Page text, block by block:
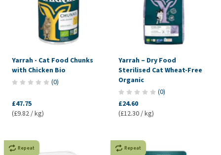
Yarrah - Cat Food Chunks
with Chicken Bio
(0)
£47.75
(£9.82 / kg)
Yarrah – Dry Food
Sterilised Cat Wheat-Free
Organic
(0)
£24.60
(£12.30 / kg)
Repeat Repeat